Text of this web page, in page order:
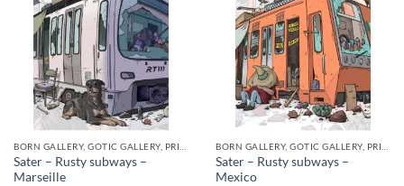
BORN GALLERY, GOTIC GALLERY, PRINT
Sater – Rusty subways –
Marseille
BORN GALLERY, GOTIC GALLERY, PRINT
Sater – Rusty subways –
Mexico